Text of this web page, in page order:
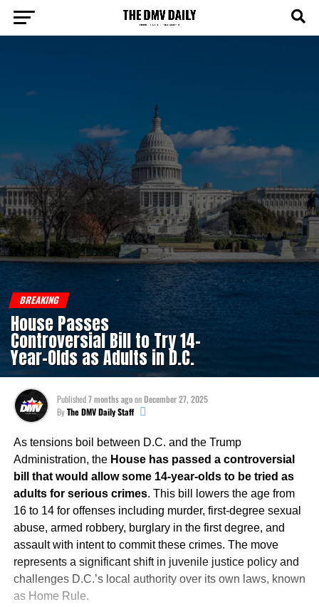
BREAKING
House Passes
Controversial Bill to Try 14-
Year-Olds as Adults in D.C.
Published7 months agoonDecember 27, 2025
ByThe DMV Daily Staff
As tensions boil between D.C. and the Trump
Administration, the House has passed a controversial
bill that would allow some 14-year-olds to be tried as
adults for serious crimes. This bill lowers the age from
16 to 14 for offenses including murder, first-degree sexual
abuse, armed robbery, burglary in the first degree, and
assault with intent to commit these crimes. The move
represents a significant shift in juvenile justice policy and
challenges D.C.’s local authority over its own laws, known
as Home Rule.